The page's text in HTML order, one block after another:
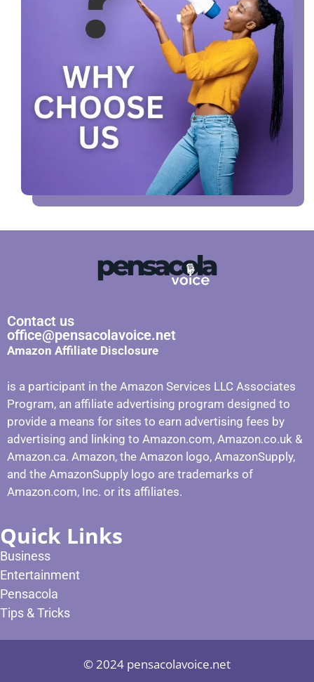
Contact us
office@pensacolavoice.net
Amazon Affiliate Disclosure
is a participant in the Amazon Services LLC Associates
Program, an affiliate advertising program designed to
provide a means for sites to earn advertising fees by
advertising and linking to Amazon.com, Amazon.co.uk &
Amazon.ca. Amazon, the Amazon logo, AmazonSupply,
and the AmazonSupply logo are trademarks of
Amazon.com, Inc. or its affiliates.
Quick Links
Business
Entertainment
Pensacola
Tips & Tricks
© 2024 pensacolavoice.net